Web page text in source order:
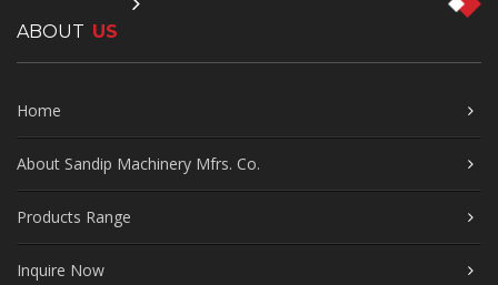
ABOUT US
Home
About Sandip Machinery Mfrs. Co.
Products Range
Inquire Now